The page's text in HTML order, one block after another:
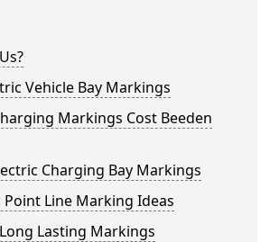
Vehicle Bay Markings
Markings Cost Beeden
Charging Bay Markings
Point Line Marking Ideas
Lasting Markings